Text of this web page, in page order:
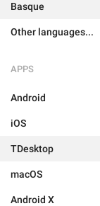
Basque
Other languages...
APPS
Android
iOS
TDesktop
macOS
Android X